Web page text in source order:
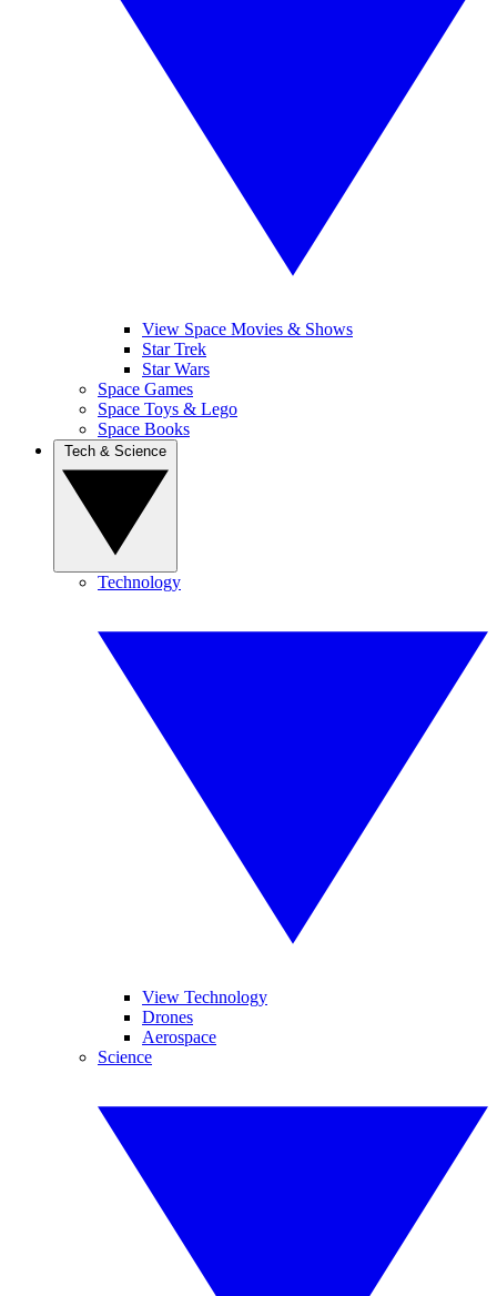
View Space Movies & Shows
Star Trek
Star Wars
Space Games
Space Toys & Lego
Space Books
Technology
View Technology
Drones
Aerospace
Science